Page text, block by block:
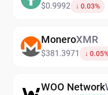
$0.9992 ↓ 0.03%
MoneroXMR
$381.3971 ↓
WOO Network